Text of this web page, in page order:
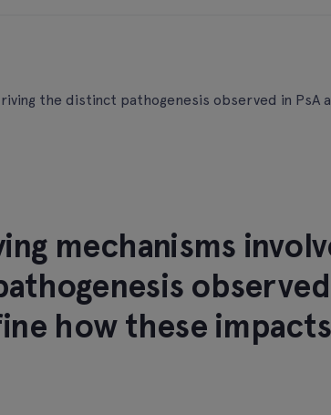
the distinct pathogenesis observed in
mechanisms
how these